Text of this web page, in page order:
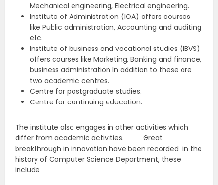
Mechanical engineering, Electrical engineering.
Institute of Administration (IOA) offers courses
like Public administration, Accounting and auditing
etc.
Institute of business and vocational studies (IBVS)
offers courses like Marketing, Banking and finance,
business administration In addition to these are
two academic centres.
Centre for postgraduate studies.
Centre for continuing education.
The institute also engages in other activities which
differ from academic activities. Great
breakthrough in innovation have been recorded in the
history of Computer Science Department, these
include